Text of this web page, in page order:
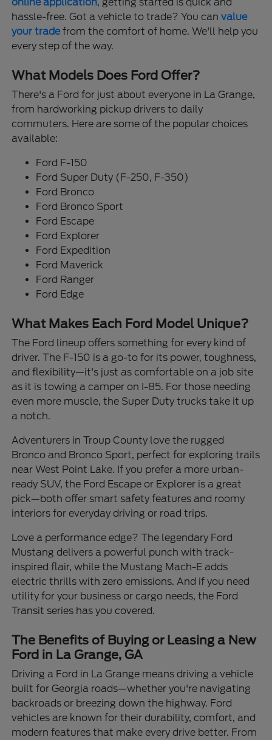
hassle-free. Got a vehicle to trade? You canvalue
your tradefrom the comfort of home. We'll help you
every step of the way.
What Models Does Ford Offer?
There's a Ford for just about everyone in La Grange,
from hardworking pickup drivers to daily
commuters. Here are some of the popular choices
available:
Ford F-150
Ford Super Duty (F-250, F-350)
Ford Bronco
Ford Bronco Sport
Ford Escape
Ford Explorer
Ford Expedition
Ford Maverick
Ford Ranger
Ford Edge
What Makes Each Ford Model Unique?
The Ford lineup offers something for every kind of
driver. The F-150 is a go-to for its power, toughness,
and flexibility—it's just as comfortable on a job site
as it is towing a camper on I-85. For those needing
even more muscle, the Super Duty trucks take it up
a notch.
Adventurers in Troup County love the rugged
Bronco and Bronco Sport, perfect for exploring trails
near West Point Lake. If you prefer a more urban-
ready SUV, the Ford Escape or Explorer is a great
pick—both offer smart safety features and roomy
interiors for everyday driving or road trips.
Love a performance edge? The legendary Ford
Mustang delivers a powerful punch with track-
inspired flair, while the Mustang Mach-E adds
electric thrills with zero emissions. And if you need
utility for your business or cargo needs, the Ford
Transit series has you covered.
The Benefits of Buying or Leasing a New
Ford in La Grange, GA
Driving a Ford in La Grange means driving a vehicle
built for Georgia roads—whether you're navigating
backroads or breezing down the highway. Ford
vehicles are known for their durability, comfort, and
modern features that make every drive better. From